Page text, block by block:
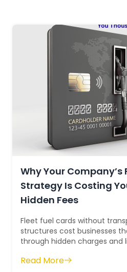
Why Your Company’s
Strategy Is Costing
Hidden Fees
Fleet fuel cards without
structures cost businesses
through hidden charges and
Read More